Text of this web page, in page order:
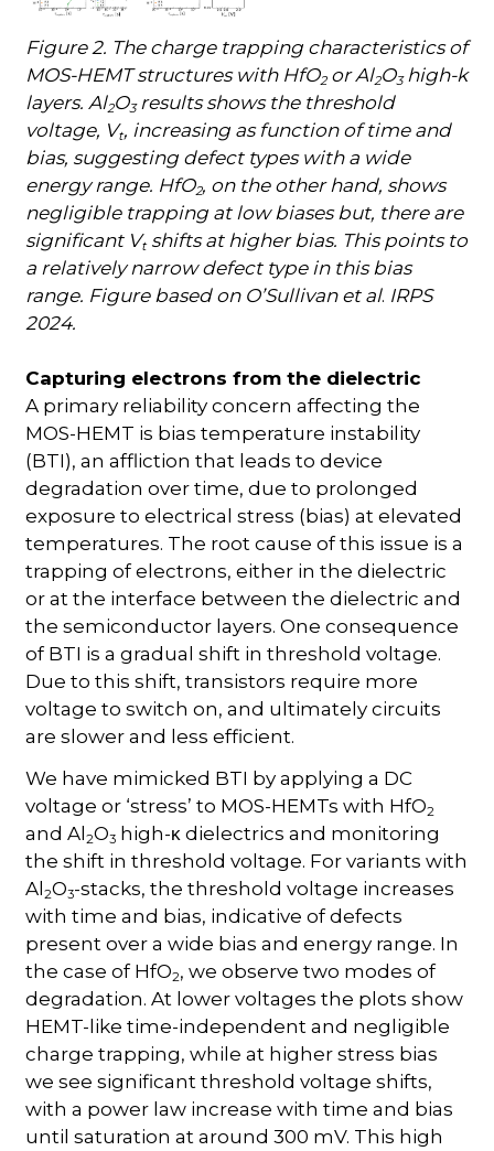
Figure 2. The charge trapping characteristics of
MOS-HEMT structures with HfO2or Al2O3high-k
layers. Al2O3results shows the threshold
voltage, Vt, increasing as function of time and
bias, suggesting defect types with a wide
energy range. HfO2, on the other hand, shows
negligible trapping at low biases but, there are
significant Vtshifts at higher bias. This points to
a relatively narrow defect type in this bias
range. Figure based on O’Sullivan et al. IRPS
2024.
Capturing electrons from the dielectric
A primary reliability concern affecting the
MOS-HEMT is bias temperature instability
(BTI), an affliction that leads to device
degradation over time, due to prolonged
exposure to electrical stress (bias) at elevated
temperatures. The root cause of this issue is a
trapping of electrons, either in the dielectric
or at the interface between the dielectric and
the semiconductor layers. One consequence
of BTI is a gradual shift in threshold voltage.
Due to this shift, transistors require more
voltage to switch on, and ultimately circuits
are slower and less efficient.
We have mimicked BTI by applying a DC
voltage or ‘stress’ to MOS-HEMTs with HfO2
and Al2O3 high-κ dielectrics and monitoring
the shift in threshold voltage. For variants with
Al2O3-stacks, the threshold voltage increases
with time and bias, indicative of defects
present over a wide bias and energy range. In
the case of HfO2, we observe two modes of
degradation. At lower voltages the plots show
HEMT-like time-independent and negligible
charge trapping, while at higher stress bias
we see significant threshold voltage shifts,
with a power law increase with time and bias
until saturation at around 300 mV. This high